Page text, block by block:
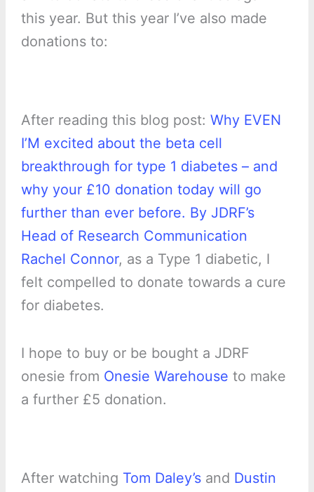
this year. But this year I’ve also made
donations to:
After reading this blog post: Why EVEN
I’M excited about the beta cell
breakthrough for type 1 diabetes – and
why your £10 donation today will go
further than ever before. By JDRF’s
Head of Research Communication
Rachel Connor, as a Type 1 diabetic, I
felt compelled to donate towards a cure
for diabetes.
I hope to buy or be bought a JDRF
onesie from Onesie Warehouse to make
a further £5 donation.
After watching Tom Daley’sand Dustin